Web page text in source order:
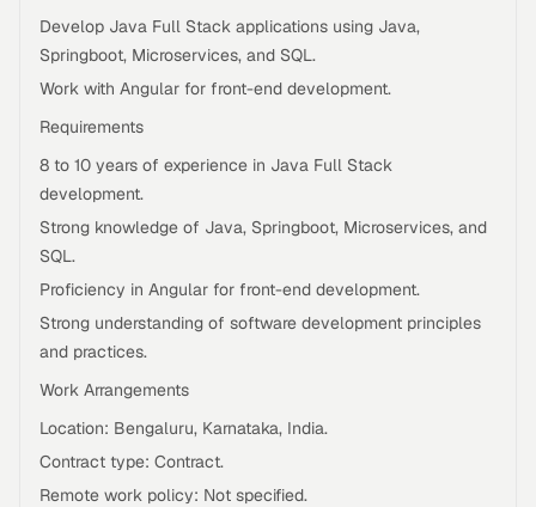
Develop Java Full Stack applications using Java,
Springboot, Microservices, and SQL.
Work with Angular for front-end development.
Requirements
8 to 10 years of experience in Java Full Stack
development.
Strong knowledge of Java, Springboot, Microservices, and
SQL.
Proficiency in Angular for front-end development.
Strong understanding of software development principles
and practices.
Work Arrangements
Location: Bengaluru, Karnataka, India.
Contract type: Contract.
Remote work policy: Not specified.